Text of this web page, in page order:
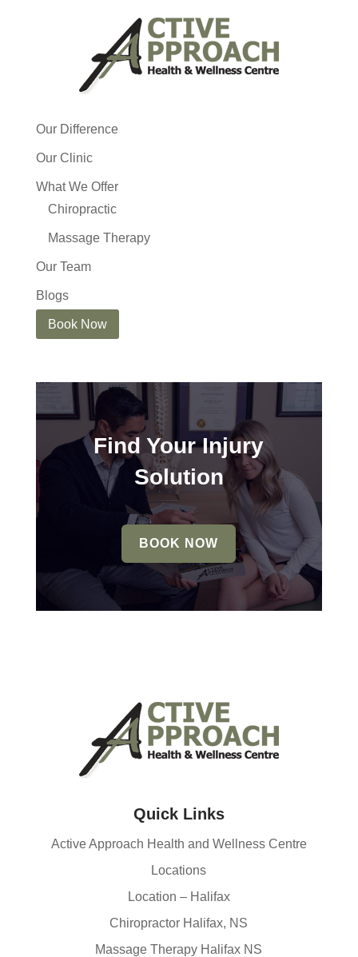
Our Difference
Our Clinic
What We Offer
Chiropractic
Massage Therapy
Our Team
Blogs
Book Now
Find Your Injury
Solution
BOOK NOW
Quick Links
Active Approach Health and Wellness Centre
Locations
Location – Halifax
Chiropractor Halifax, NS
Massage Therapy Halifax NS